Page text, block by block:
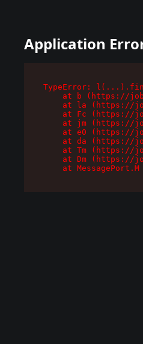
Application
TypeError:
at b (https://
at la (https://
at Fc (https://
at jm (https://
at e0 (https://
at da (https://
at Tm (https://
at Dm (https://
at MessagePort.M